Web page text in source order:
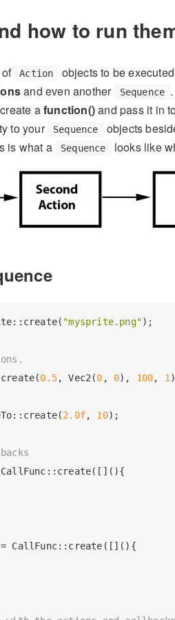
how to run
Action objects to be
and even another Sequence
afunction()and pass it in
to your
Sequence
objects
is what a
Sequence looks like
"mysprite.png");
0.5, Vec2(0 , 0), 100, 1
2.0f, 10);
CallFunc::create([](){
CallFunc::create([](){